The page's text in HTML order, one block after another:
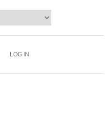
LOG IN